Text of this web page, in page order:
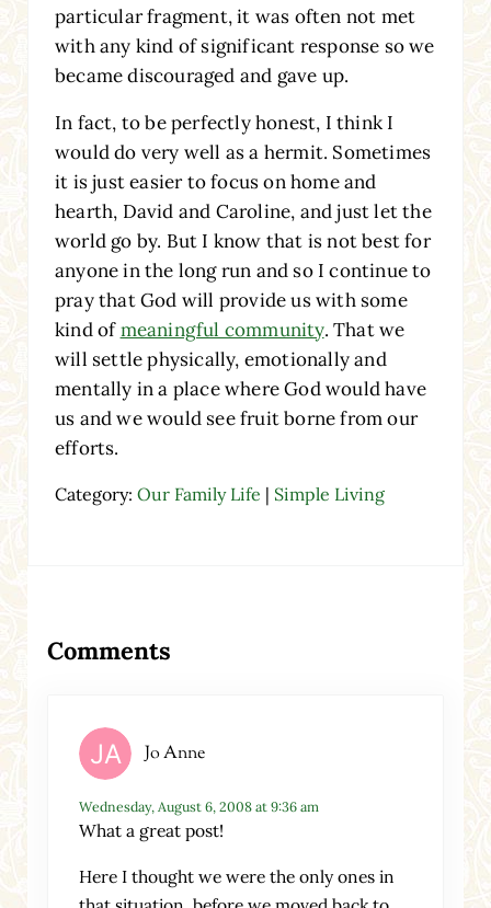
particular fragment, it was often not met
with any kind of significant response so we
became discouraged and gave up.
In fact, to be perfectly honest, I think I
would do very well as a hermit. Sometimes
it is just easier to focus on home and
hearth, David and Caroline, and just let the
world go by. But I know that is not best for
anyone in the long run and so I continue to
pray that God will provide us with some
kind ofmeaningful community. That we
will settle physically, emotionally and
mentally in a place where God would have
us and we would see fruit borne from our
efforts.
Category: Our Family Life | Simple Living
Comments
Jo Anne
Wednesday, August 6, 2008 at 9:36 am
What a great post!
Here I thought we were the only ones in